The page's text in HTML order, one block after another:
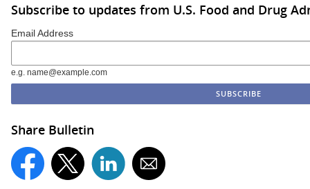
Subscribe to updates from U.S. Food and Drug
Email Address
e.g. name@example.com
Share Bulletin